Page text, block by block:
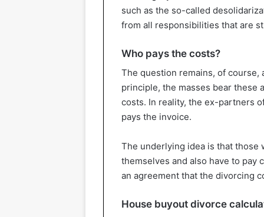
such as the so-called
from all responsibilities that are
Who pays the costs?
The question remains, of course,
principle, the masses bear these
costs. In reality, the ex-partners
pays the invoice.
The underlying idea is that those
themselves and also have to pay
an agreement that the divorcing
House buyout divorce